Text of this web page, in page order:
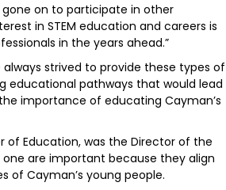
on to participate in other
in STEM education and careers is
in the years ahead.”
always strived to provide these types of
educational pathways that would lead
importance of educating Cayman’s
Education, was the Director of the
one are important because they align
of Cayman’s young people.